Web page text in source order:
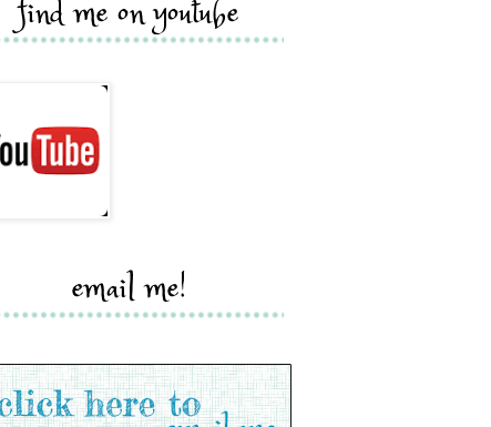
find me on youtube
email me!